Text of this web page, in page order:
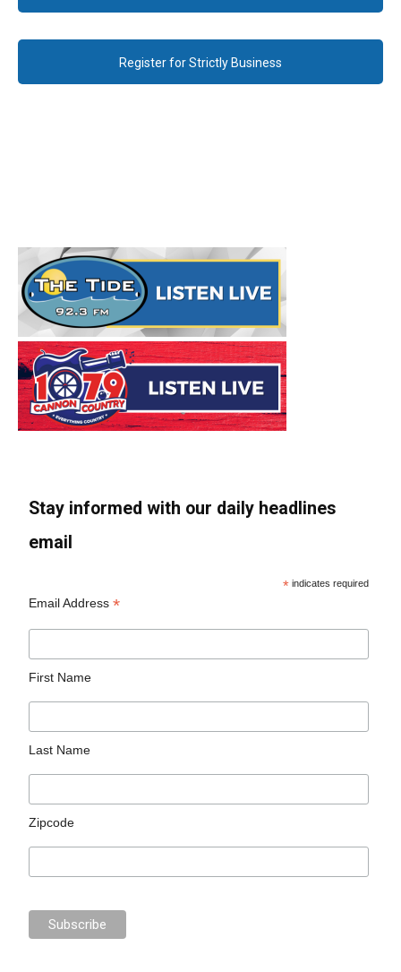
Register for Strictly Business
Stay informed with our daily headlines
email
* indicates required
Email Address*
First Name
Last Name
Zipcode